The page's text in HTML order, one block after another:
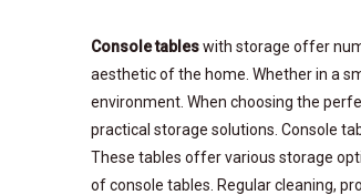
Console tableswith storage offer
aesthetic of the home. Whether in a
environment. When choosing the
practical storage solutions. Console
These tables offer various storage
of console tables. Regular cleaning,